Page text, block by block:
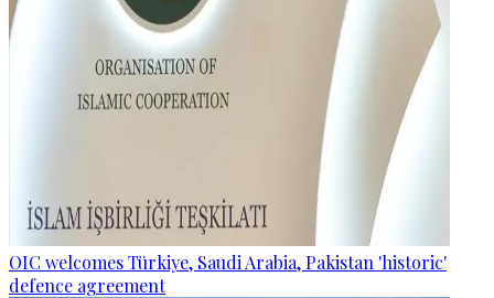
OIC welcomes Türkiye, Saudi Arabia, Pakistan 'historic'
defence agreement